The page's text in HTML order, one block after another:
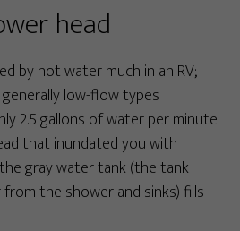
head
by hot water much in an RV;
low-flow types
2.5 gallons of water per minute.
that inundated you with
gray water tank (the tank
the shower and sinks) fills